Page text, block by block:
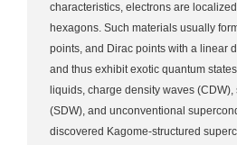
characteristics, electrons are
hexagons. Such materials usually
points, and Dirac points with a linear
and thus exhibit exotic quantum
liquids, charge density waves
(SDW), and unconventional
discovered Kagome-structured